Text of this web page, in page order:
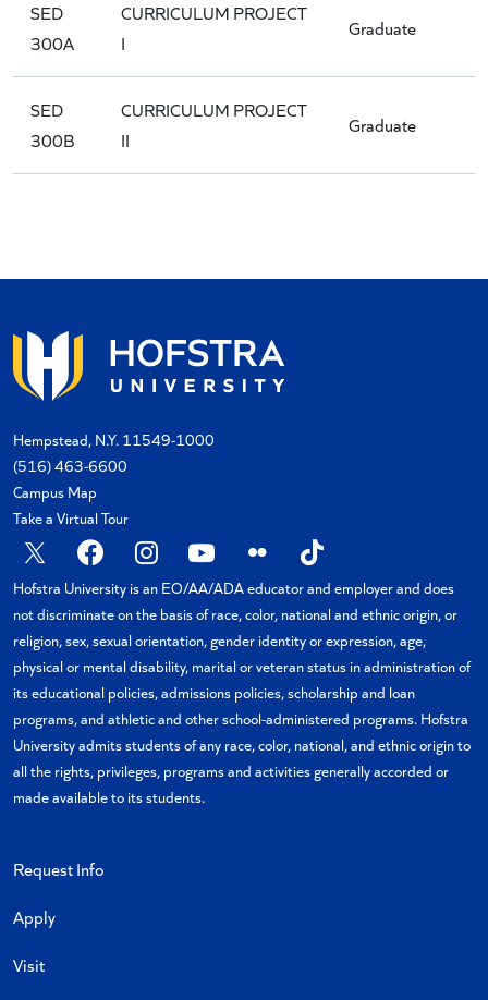
SED
300A
CURRICULUM PROJECT
I
Graduate
SED
300B
CURRICULUM PROJECT
II
Graduate
Hempstead, N.Y. 11549-1000
(516) 463-6600
Campus Map
Take a Virtual Tour
X FacebookInstagram
YouTubeFlickr TikTok
Hofstra University is an EO/AA/ADA educator and employer and does
not discriminate on the basis of race, color, national and ethnic origin, or
religion, sex, sexual orientation, gender identity or expression, age,
physical or mental disability, marital or veteran status in administration of
its educational policies, admissions policies, scholarship and loan
programs, and athletic and other school-administered programs. Hofstra
University admits students of any race, color, national, and ethnic origin to
all the rights, privileges, programs and activities generally accorded or
made available to its students.
Request Info
Apply
Visit